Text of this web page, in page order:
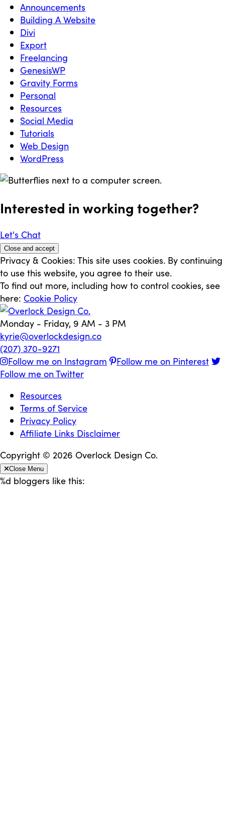
Announcements
Building A Website
Divi
Export
Freelancing
GenesisWP
Gravity Forms
Personal
Resources
Social Media
Tutorials
Web Design
WordPress
Interested in working together?
Let's Chat
Privacy & Cookies: This site uses cookies. By continuing
to use this website, you agree to their use.
To find out more, including how to control cookies, see
here: Cookie Policy
Monday - Friday, 9 AM - 3 PM
kyrie@overlockdesign.co
(207) 370-9271
Follow me on Instagram
Follow me on Pinterest
Follow me on Twitter
Resources
Terms of Service
Privacy Policy
Affiliate Links Disclaimer
Copyright © 2026 Overlock Design Co.
Close Menu
%d bloggers like this: